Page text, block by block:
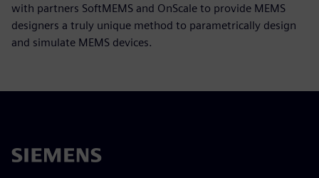
with partners SoftMEMS and OnScale to provide MEMS
designers a truly unique method to parametrically design
and simulate MEMS devices.